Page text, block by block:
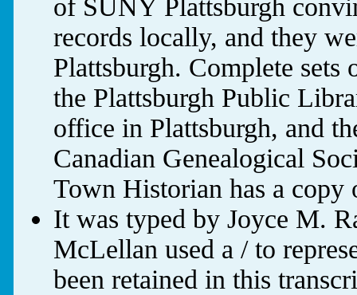
of SUNY Plattsburgh
records locally, and they
Plattsburgh. Complete sets
the Plattsburgh Public
office in Plattsburgh, and
Canadian Genealogical
Town Historian has a copy
It was typed by Joyce M.
McLellan used a / to
been retained in this